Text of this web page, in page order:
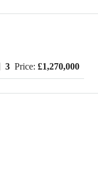
3 Price: £1,270,000